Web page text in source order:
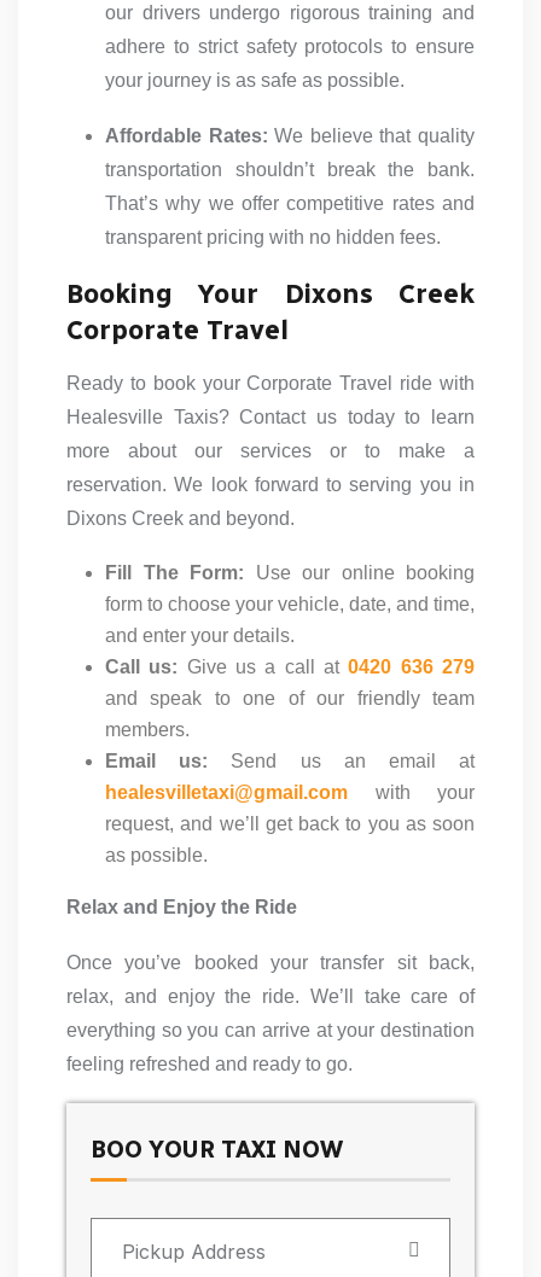
our drivers undergo rigorous training and
adhere to strict safety protocols to ensure
your journey is as safe as possible.
Affordable Rates: We believe that quality
transportation shouldn’t break the bank.
That’s why we offer competitive rates and
transparent pricing with no hidden fees.
Booking Your Dixons Creek
Corporate Travel
Ready to book your Corporate Travel ride with
Healesville Taxis? Contact us today to learn
more about our services or to make a
reservation. We look forward to serving you in
Dixons Creek and beyond.
Fill The Form: Use our online booking
form to choose your vehicle, date, and time,
and enter your details.
Call us: Give us a call at0420 636 279
and speak to one of our friendly team
members.
Email us: Send us an email at
healesvilletaxi@gmail.com
with your
request, and we’ll get back to you as soon
as possible.
Relax and Enjoy the Ride
Once you’ve booked your transfer sit back,
relax, and enjoy the ride. We’ll take care of
everything so you can arrive at your destination
feeling refreshed and ready to go.
BOO YOUR TAXI NOW